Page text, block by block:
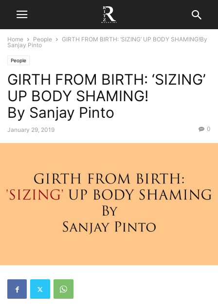
Home People
GIRTH FROM BIRTH: ‘SIZING’ UP BODY SHAMING!By
Sanjay Pinto
People
GIRTH FROM BIRTH: ‘SIZING’
UP BODY SHAMING!
By Sanjay Pinto
January 29, 2019 0